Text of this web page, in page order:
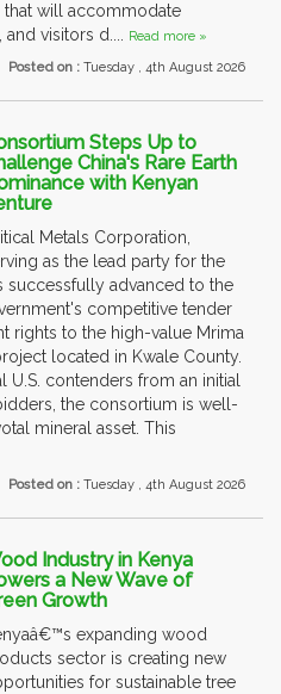
that will accommodate
visitors d.... Read more »
Posted on : Tuesday , 4th August 2026
Steps Up to
China's Rare Earth
with Kenyan
Metals Corporation,
as the lead party for the
successfully advanced to the
competitive tender
rights to the high-value Mrima
located in Kwale County.
U.S. contenders from an initial
the consortium is well-
mineral asset. This
Posted on : Tuesday , 4th August 2026
Industry in Kenya
a New Wave of
Growth
expanding wood
sector is creating new
for sustainable tree